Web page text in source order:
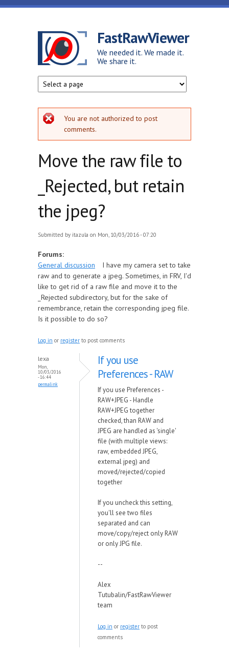
Skip to main content
FastRawViewer
We needed it. We made it.
We share it.
Error message
You are not authorized to post
comments.
Move the raw file to
_Rejected, but retain
the jpeg?
Submitted by itazula on Mon, 10/03/2016 - 07:20
Forums:
General discussion
I have my camera set to take
raw and to generate a jpeg. Sometimes, in FRV, I'd
like to get rid of a raw file and move it to the
_Rejected subdirectory, but for the sake of
remembrance, retain the corresponding jpeg file.
Is it possible to do so?
Log in or register to post comments
lexa
Mon,
10/03/2016
- 16:44
permalink
If you use
Preferences - RAW
If you use Preferences -
RAW+JPEG - Handle
RAW+JPEG together
checked, than RAW and
JPEG are handled as 'single'
file (with multiple views:
raw, embedded JPEG,
external jpeg) and
moved/rejected/copied
together
If you uncheck this setting,
you'll see two files
separated and can
move/copy/reject only RAW
or only JPG file.
--
Alex
Tutubalin/FastRawViewer
team
Log in or register to post
comments